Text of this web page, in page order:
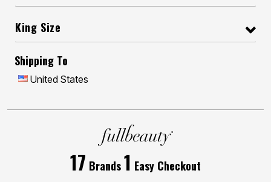
King Size
Shipping To
United States
17 Brands1 Easy Checkout